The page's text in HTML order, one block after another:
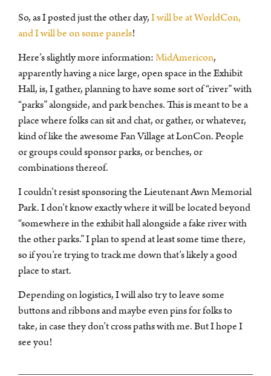
So, as I posted just the other day,I will be at WorldCon,
and I will be on some panels!
Here’s slightly more information:MidAmericon,
apparently having a nice large, open space in the Exhibit
Hall, is, I gather, planning to have some sort of “river” with
“parks” alongside, and park benches. This is meant to be a
place where folks can sit and chat, or gather, or whatever,
kind of like the awesome Fan Village at LonCon. People
or groups could sponsor parks, or benches, or
combinations thereof.
I couldn’t resist sponsoring the Lieutenant Awn Memorial
Park. I don’t know exactly where it will be located beyond
“somewhere in the exhibit hall alongside a fake river with
the other parks.” I plan to spend at least some time there,
so if you’re trying to track me down that’s likely a good
place to start.
Depending on logistics, I will also try to leave some
buttons and ribbons and maybe even pins for folks to
take, in case they don’t cross paths with me. But I hope I
see you!